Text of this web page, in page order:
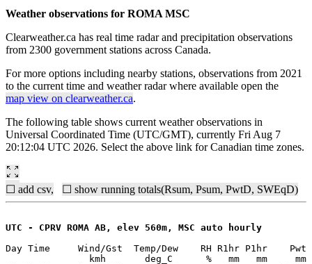
Weather observations for ROMA MSC
Clearweather.ca has real time radar and precipitation observations
from 2300 government stations across Canada.
For more options including nearby stations, observations from 2021
to the current time and weather radar where available open the
map view on clearweather.ca.
The following table shows current weather observations in
Universal Coordinated Time (UTC/GMT), currently Fri Aug 7
20:12:04 UTC 2026. Select the above link for Canadian time zones.
☐ add csv, ☐ show running totals(Rsum, Psum, PwtD, SWEqD)
UTC - CPRV ROMA AB, elev 560m, MSC auto hourly
Day Time     Wind/Gst  Temp/Dew    RH R1hr P1hr    Pwt
kmh       deg_C      %   mm   mm